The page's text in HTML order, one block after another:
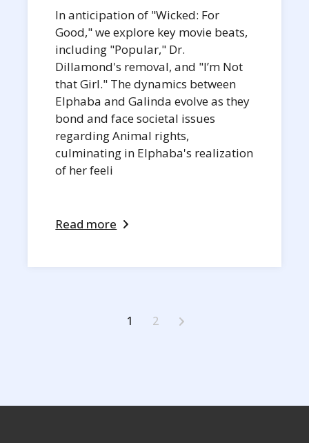
In anticipation of "Wicked: For
Good," we explore key movie beats,
including "Popular," Dr.
Dillamond's removal, and "I’m Not
that Girl." The dynamics between
Elphaba and Galinda evolve as they
bond and face societal issues
regarding Animal rights,
culminating in Elphaba's realization
of her feeli
Read more
1 2